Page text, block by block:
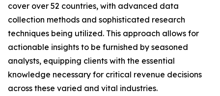
cover over 52 countries, with advanced data
collection methods and sophisticated research
techniques being utilized. This approach allows for
actionable insights to be furnished by seasoned
analysts, equipping clients with the essential
knowledge necessary for critical revenue decisions
across these varied and vital industries.